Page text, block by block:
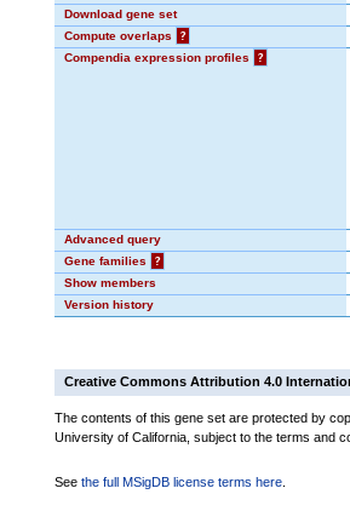
Download gene set
Compute overlaps
?
Compendia expression profiles
?
Advanced query
Gene families
?
Show members
Version history
Creative Commons Attribution 4.0
The contents of this gene set are protected by
University of California, subject to the terms and
See the full MSigDB license terms here